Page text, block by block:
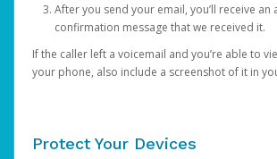
After you send your email, you’ll receive an
confirmation message that we received it.
If the caller left a voicemail and you’re able to
your phone, also include a screenshot of it in
Protect Your Devices